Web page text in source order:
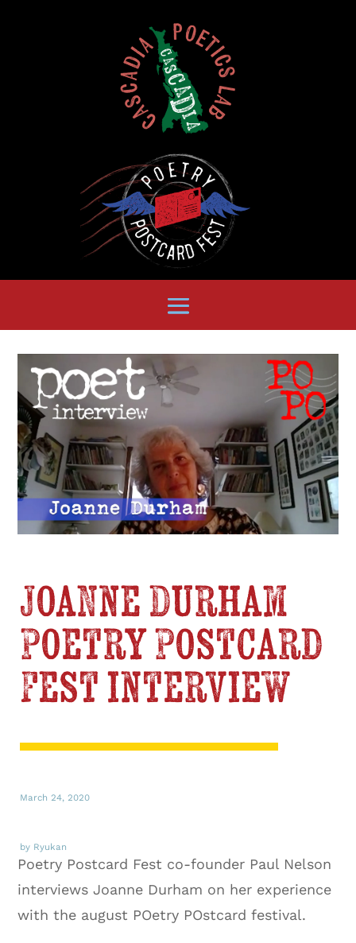
Joanne Durham
Poetry Postcard
Fest interview
March 24, 2020
by Ryukan
Poetry Postcard Fest co-founder Paul Nelson
interviews Joanne Durham on her experience
with the august POetry POstcard festival.